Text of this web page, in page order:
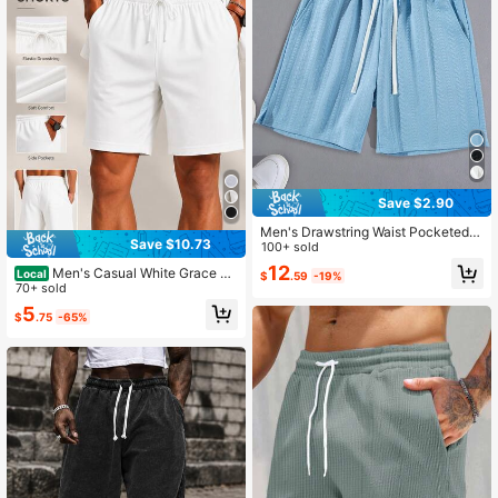
Save $10.73
Local Men's Casual White Grace Sh
orts,Casual Street Style, Versatile S
horts,Show Off Your Eye-Catching
Style,Summer Outfits For Men
70+ sold
$5.75 -65%
Save $2.90
Men's Drawstring Waist Pocketed C
asual Jacquard Shorts
100+ sold
$12.59 -19%